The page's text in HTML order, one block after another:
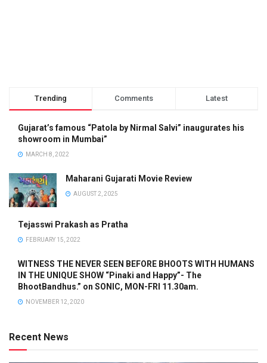
Trending Comments Latest
Gujarat’s famous “Patola by Nirmal Salvi” inaugurates his
showroom in Mumbai”
MARCH 8, 2022
Maharani Gujarati Movie Review
AUGUST 2, 2025
Tejasswi Prakash as Pratha
FEBRUARY 15, 2022
WITNESS THE NEVER SEEN BEFORE BHOOTS WITH HUMANS
IN THE UNIQUE SHOW “Pinaki and Happy”- The
BhootBandhus.” on SONIC, MON-FRI 11.30am.
NOVEMBER 12, 2020
Recent News